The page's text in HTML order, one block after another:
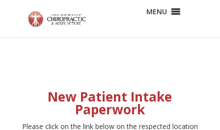
MENU
New Patient Intake
Paperwork
Please click on the link below on the respected location